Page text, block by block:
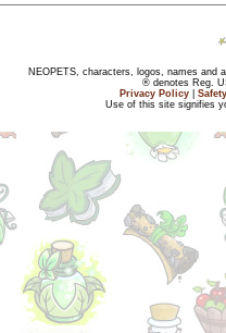
NEOPETS, characters, logos, names and
® denotes Reg.
Privacy Policy
Use of this site signifies